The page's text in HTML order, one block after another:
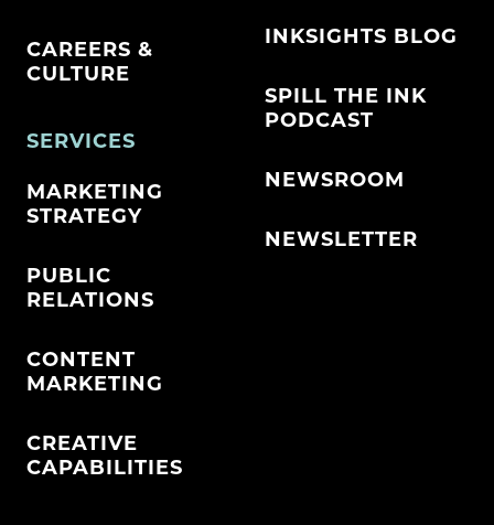
CAREERS &
CULTURE
SERVICES
MARKETING
STRATEGY
PUBLIC
RELATIONS
CONTENT
MARKETING
CREATIVE
CAPABILITIES
INKSIGHTS BLOG
SPILL THE INK
PODCAST
NEWSROOM
NEWSLETTER